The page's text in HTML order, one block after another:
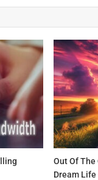
Out Of
Dream Life